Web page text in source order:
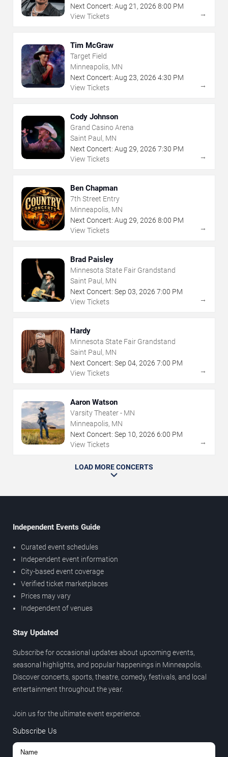
Next Concert: Aug 21 , 2026 8:00 PM
View Tickets
→
Tim McGraw
Target Field
Minneapolis, MN
Next Concert: Aug 23, 2026 4:30 PM
View Tickets
→
Cody Johnson
Grand Casino Arena
Saint Paul, MN
Next Concert: Aug 29, 2026 7:30 PM
View Tickets
→
Ben Chapman
7th Street Entry
Minneapolis, MN
Next Concert: Aug 29, 2026 8:00 PM
View Tickets
→
Brad Paisley
Minnesota State Fair Grandstand
Saint Paul, MN
Next Concert: Sep 03, 2026 7:00 PM
View Tickets
→
Hardy
Minnesota State Fair Grandstand
Saint Paul, MN
Next Concert: Sep 04, 2026 7:00 PM
View Tickets
→
Aaron Watson
Varsity Theater - MN
Minneapolis, MN
Next Concert: Sep 10, 2026 6:00 PM
View Tickets
→
LOAD MORE CONCERTS
Independent Events Guide
Curated event schedules
Independent event information
City-based event coverage
Verified ticket marketplaces
Prices may vary
Independent of venues
Stay Updated
Subscribe for occasional updates about upcoming events,
seasonal highlights, and popular happenings in Minneapolis.
Discover concerts, sports, theatre, comedy, festivals, and local
entertainment throughout the year.
Join us for the ultimate event experience.
Subscribe Us